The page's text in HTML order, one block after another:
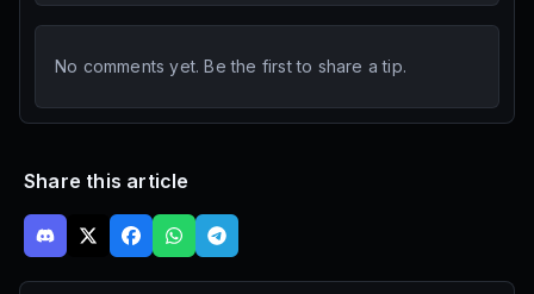
No comments yet. Be the first to share a tip.
Share this article